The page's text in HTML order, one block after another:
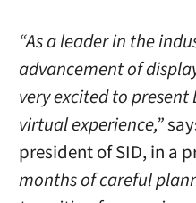
“As a leader in the
advancement of
very excited to present
virtual experience,”
president of SID, in a
months of careful